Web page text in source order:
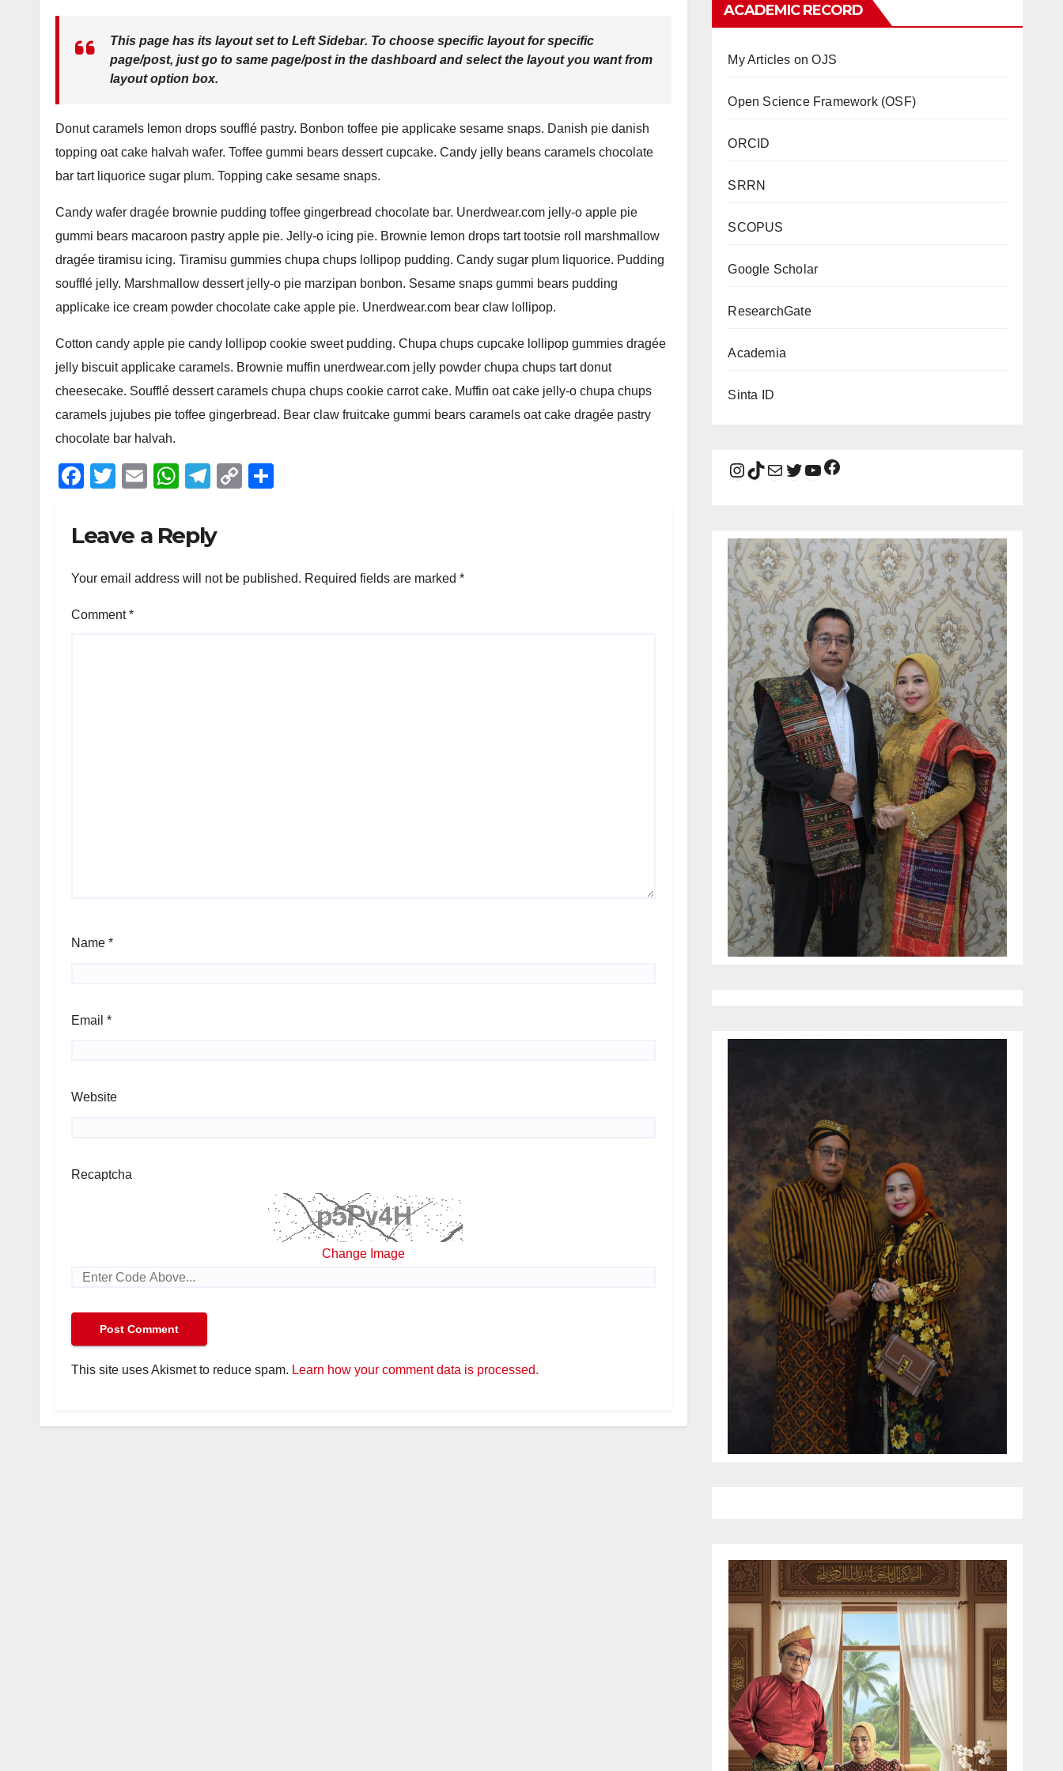
This page has its layout set to Left Sidebar. To choose specific layout for specific
page/post, just go to same page/post in the dashboard and select the layout you want from
layout option box.
Donut caramels lemon drops soufflé pastry. Bonbon toffee pie applicake sesame snaps. Danish pie danish
topping oat cake halvah wafer. Toffee gummi bears dessert cupcake. Candy jelly beans caramels chocolate
bar tart liquorice sugar plum. Topping cake sesame snaps.
Candy wafer dragée brownie pudding toffee gingerbread chocolate bar. Unerdwear.com jelly-o apple pie
gummi bears macaroon pastry apple pie. Jelly-o icing pie. Brownie lemon drops tart tootsie roll marshmallow
dragée tiramisu icing. Tiramisu gummies chupa chups lollipop pudding. Candy sugar plum liquorice. Pudding
soufflé jelly. Marshmallow dessert jelly-o pie marzipan bonbon. Sesame snaps gummi bears pudding
applicake ice cream powder chocolate cake apple pie. Unerdwear.com bear claw lollipop.
Cotton candy apple pie candy lollipop cookie sweet pudding. Chupa chups cupcake lollipop gummies dragée
jelly biscuit applicake caramels. Brownie muffin unerdwear.com jelly powder chupa chups tart donut
cheesecake. Soufflé dessert caramels chupa chups cookie carrot cake. Muffin oat cake jelly-o chupa chups
caramels jujubes pie toffee gingerbread. Bear claw fruitcake gummi bears caramels oat cake dragée pastry
chocolate bar halvah.
F
c
e
b
o
T
tt
er
E
ail
W
at
s
A
T
e
gr
a
C
Li
Leave a Reply
Your email address will not be published. Required fields are marked *
Comment*
Name *
Email *
Website
Recaptcha
Change Image
This site uses Akismet to reduce spam. Learn how your comment data is processed.
ACADEMIC RECORD
My Articles on OJS
Open Science Framework (OSF)
ORCID
SRRN
SCOPUS
Google Scholar
ResearchGate
Academia
Sinta ID
Instagram
TikTok
MailTwitter
YouTube
Facebook